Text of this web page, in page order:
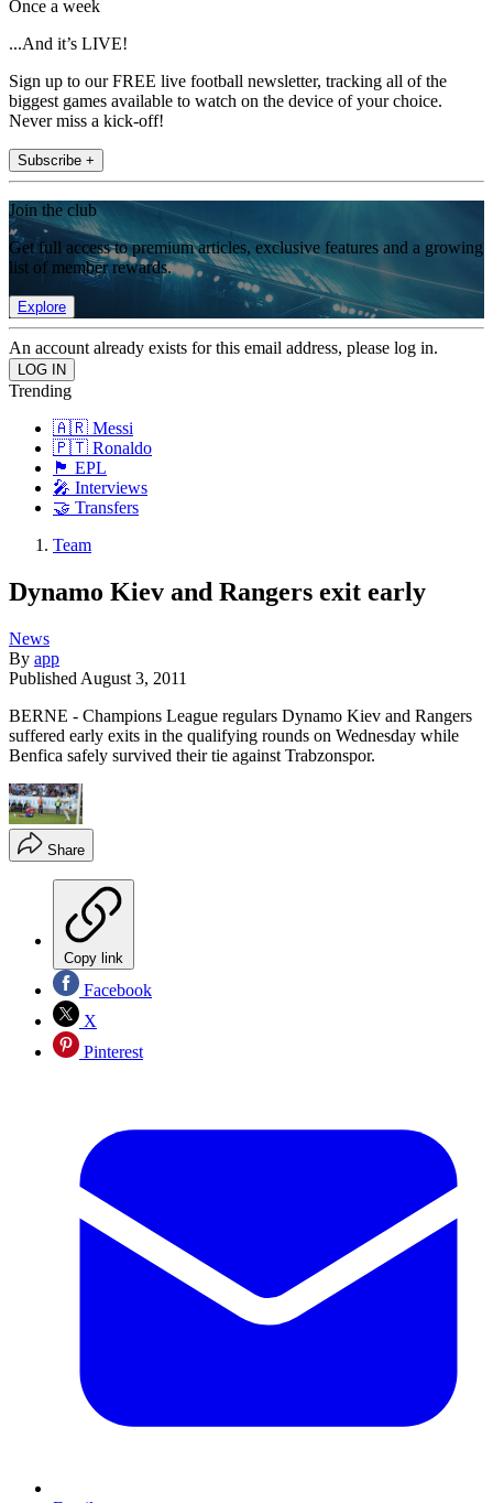
Once a week
...And it’s LIVE!
Sign up to our FREE live football newsletter, tracking all of the
biggest games available to watch on the device of your choice.
Never miss a kick-off!
Subscribe +
Join the club
Get full access to premium articles, exclusive features and a growing
list of member rewards.
Explore
An account already exists for this email address, please log in.
Trending
🇦🇷 Messi
🇵🇹 Ronaldo
🏴󠁧󠁢󠁥󠁮󠁧󠁿 EPL
🎤 Interviews
🤝 Transfers
Team
Dynamo Kiev and Rangers exit early
News
By app
Published August 3, 2011
BERNE - Champions League regulars Dynamo Kiev and Rangers
suffered early exits in the qualifying rounds on Wednesday while
Benfica safely survived their tie against Trabzonspor.
Share
Copy link
Facebook
X
Pinterest